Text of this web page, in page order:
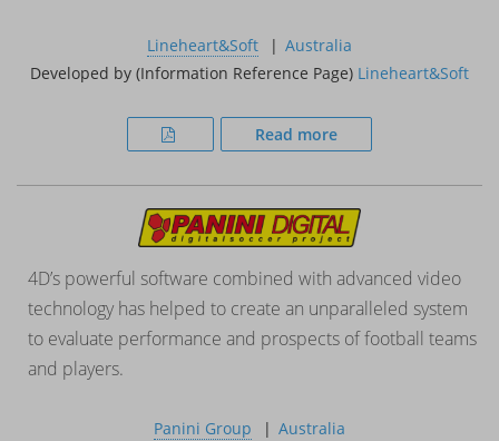
Lineheart&Soft
Australia
Developed by (Information Reference Page) Lineheart&Soft
Read more
4D’s powerful software combined with advanced video
technology has helped to create an unparalleled system
to evaluate performance and prospects of football teams
and players.
Panini Group Australia